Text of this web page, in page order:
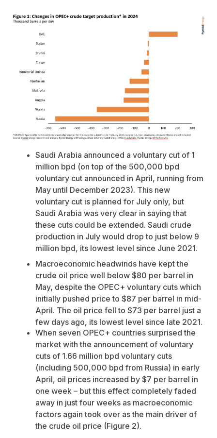
Saudi Arabia announced a voluntary cut of 1
million bpd (on top of the 500,000 bpd
voluntary cut announced in April, running from
May until December 2023). This new
voluntary cut is planned for July only, but
Saudi Arabia was very clear in saying that
these cuts could be extended. Saudi crude
production in July would drop to just below 9
million bpd, its lowest level since June 2021.
Macroeconomic headwinds have kept the
crude oil price well below $80 per barrel in
May, despite the OPEC+ voluntary cuts which
initially pushed price to $87 per barrel in mid-
April. The oil price fell to $73 per barrel just a
few days ago, its lowest level since late 2021.
When seven OPEC+ countries surprised the
market with the announcement of voluntary
cuts of 1.66 million bpd voluntary cuts
(including 500,000 bpd from Russia) in early
April, oil prices increased by $7 per barrel in
one week – but this effect completely faded
away in just four weeks as macroeconomic
factors again took over as the main driver of
the crude oil price (Figure 2).